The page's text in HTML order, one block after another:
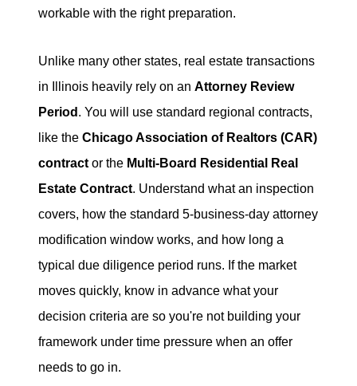
workable with the right preparation.
Unlike many other states, real estate transactions
in Illinois heavily rely on an Attorney Review
Period . You will use standard regional contracts,
like the Chicago Association of Realtors (CAR)
contract or the Multi-Board Residential Real
Estate Contract. Understand what an inspection
covers, how the standard 5-business-day attorney
modification window works, and how long a
typical due diligence period runs. If the market
moves quickly, know in advance what your
decision criteria are so you're not building your
framework under time pressure when an offer
needs to go in.